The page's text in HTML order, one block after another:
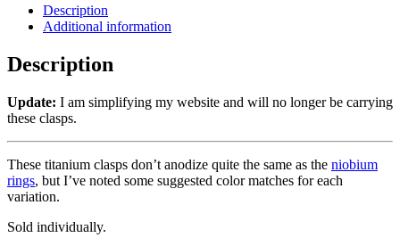
Description
Additional information
Description
Update: I am simplifying my website and will no longer be carrying
these clasps.
These titanium clasps don’t anodize quite the same as the niobium
rings, but I’ve noted some suggested color matches for each
variation.
Sold individually.